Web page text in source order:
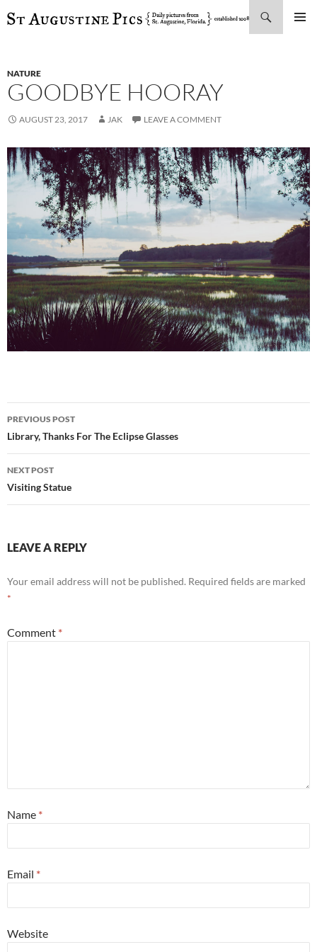
SKIP
NATURE
GOODBYE HOORAY
AUGUST 23, 2017 JAK LEAVE A COMMENT
Post
navigation
PREVIOUS POST
Library, Thanks For The Eclipse Glasses
NEXT POST
Visiting Statue
LEAVE A REPLY
Your email address will not be published. Required fields are marked
*
Comment *
Name *
Email *
Website